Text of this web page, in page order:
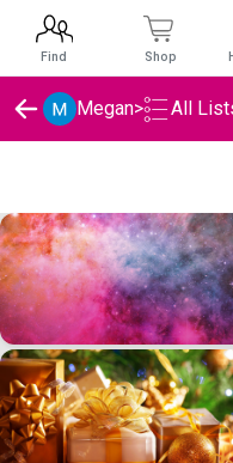
Megan> All
Find Shop